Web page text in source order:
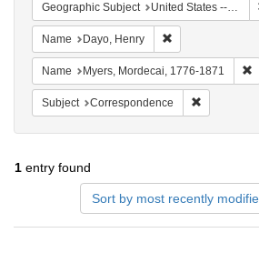
Geographic Subject United States -- New York -- Williamsville
Name Dayo, Henry
Name Myers, Mordecai, 1776-1871
Subject Correspondence
1 entry found
Sort by most recently